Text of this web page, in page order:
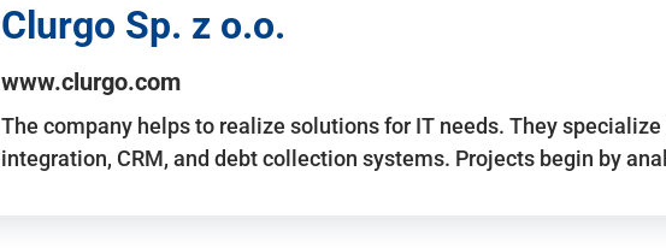
Clurgo Sp. z o.o.
www.clurgo.com
The company helps to realize solutions for IT needs. They
integration, CRM, and debt collection systems. Projects begin by